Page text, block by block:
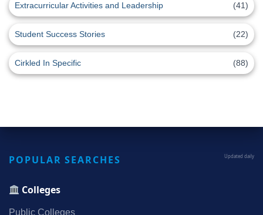
Extracurricular Activities and Leadership (41)
Student Success Stories (22)
Cirkled In Specific (88)
POPULAR SEARCHES Updated daily
Colleges
Public Colleges